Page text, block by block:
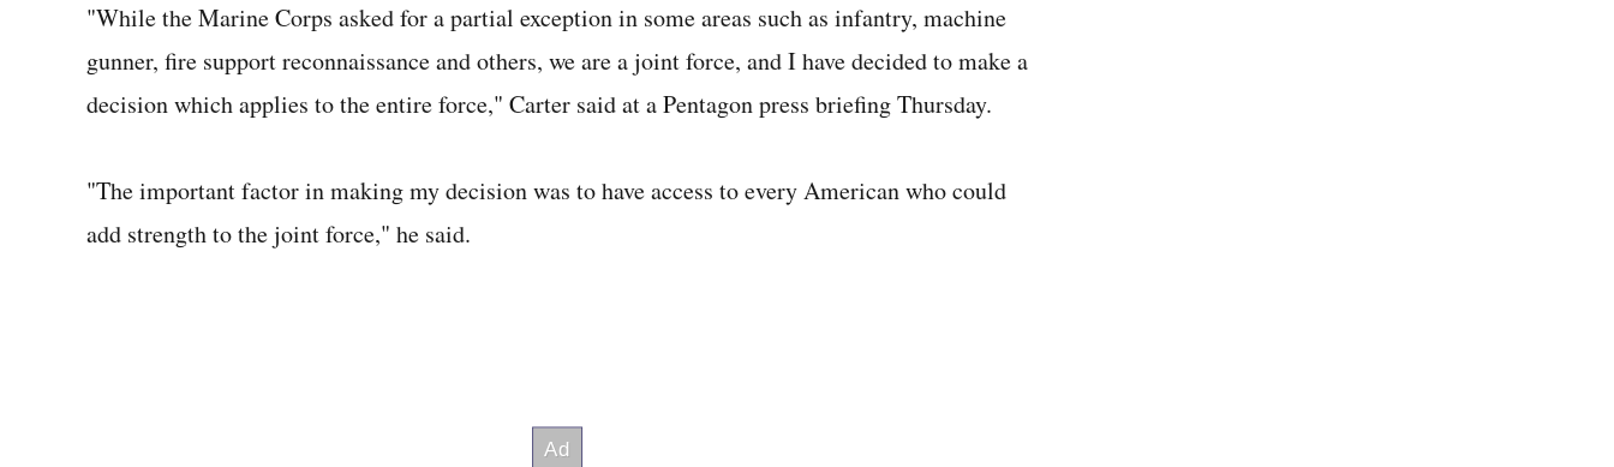
"While the Marine Corps asked for a partial exception in some areas such as infantry, machine
gunner, fire support reconnaissance and others, we are a joint force, and I have decided to make a
decision which applies to the entire force," Carter said at a Pentagon press briefing Thursday.
"The important factor in making my decision was to have access to every American who could
add strength to the joint force," he said.